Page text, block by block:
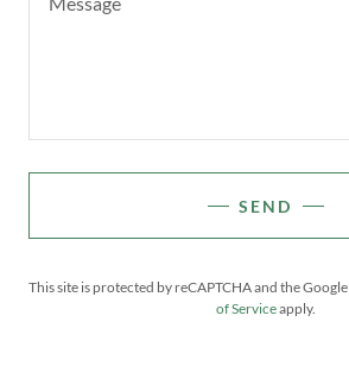
SEND
This site is protected by reCAPTCHA and the Google
of Serviceapply.